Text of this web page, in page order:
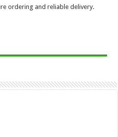
ordering and reliable delivery.